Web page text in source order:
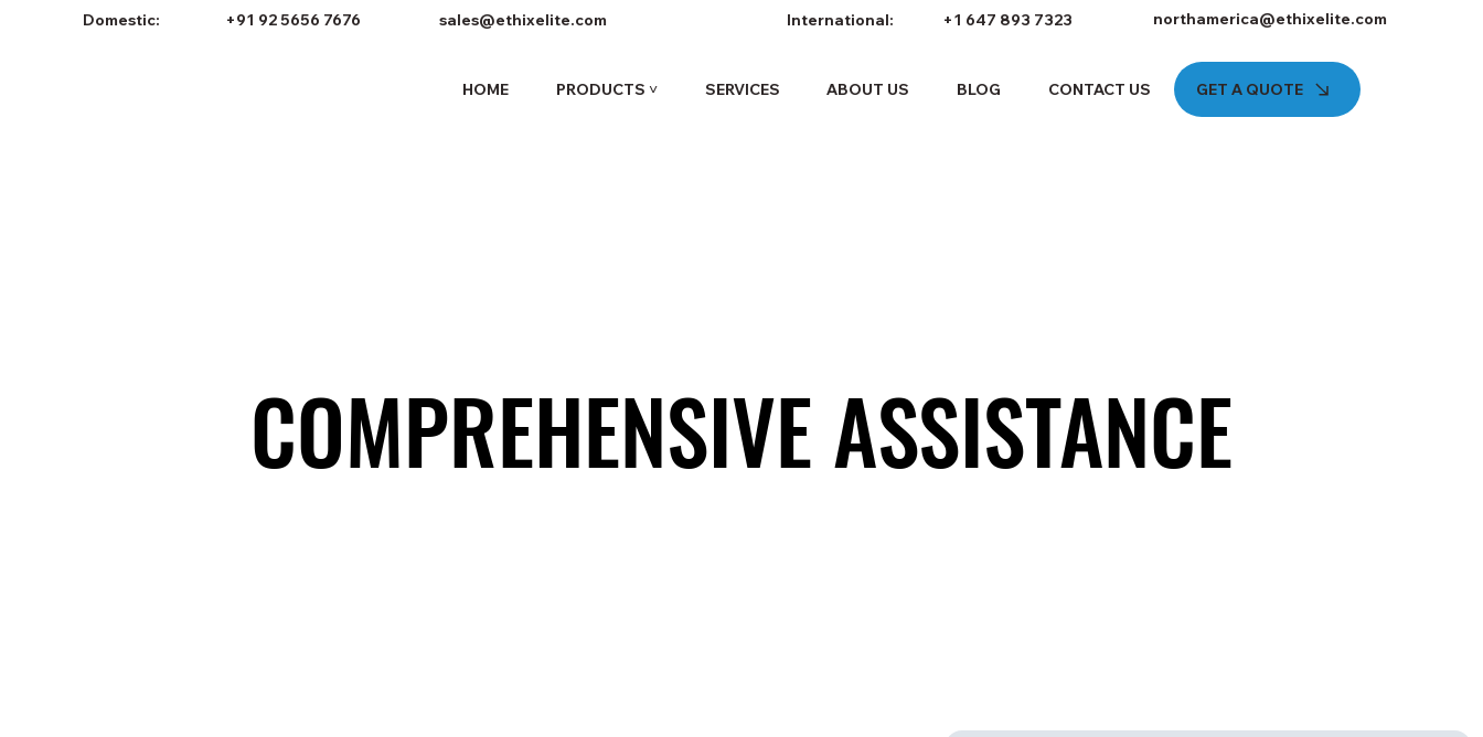
Domestic: +91 92 5656 7676 sales@ethixelite.com International: +1 647 893 7323 northamerica@ethixelite.com
HOME PRODUCTS ˅ SERVICES ABOUT US BLOG CONTACT US GET A QUOTE
COMPREHENSIVE ASSISTANCE
COMPREHENSIVE ASSISTANCE